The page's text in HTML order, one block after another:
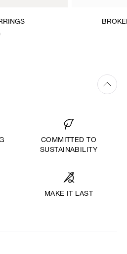
COMMITTED TO
SUSTAINABILITY
MAKE IT LAST